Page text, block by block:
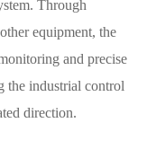
Through
equipment, the
and precise
the industrial control
direction.